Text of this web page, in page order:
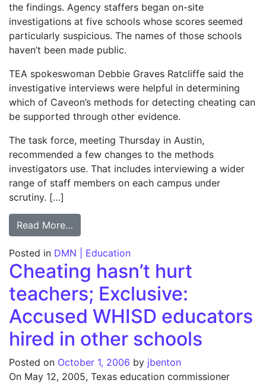
the findings. Agency staffers began on-site
investigations at five schools whose scores seemed
particularly suspicious. The names of those schools
haven’t been made public.
TEA spokeswoman Debbie Graves Ratcliffe said the
investigative interviews were helpful in determining
which of Caveon’s methods for detecting cheating can
be supported through other evidence.
The task force, meeting Thursday in Austin,
recommended a few changes to the methods
investigators use. That includes interviewing a wider
range of staff members on each campus under
scrutiny. […]
Read More…
Posted in DMN | Education
Cheating hasn’t hurt
teachers; Exclusive:
Accused WHISD educators
hired in other schools
Posted on October 1, 2006 by jbenton
On May 12, 2005, Texas education commissioner